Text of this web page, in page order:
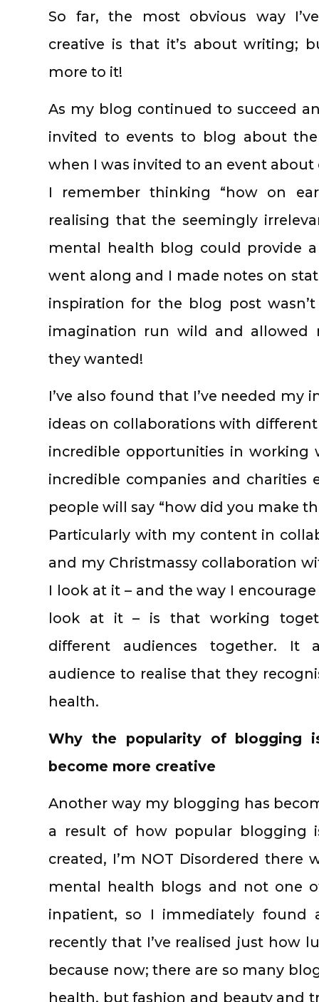
So far, the most obvious way
creative is that it’s about writing;
more to it!
As my blog continued to succeed
invited to events to blog about
when I was invited to an event
I remember thinking “how on
realising that the seemingly
mental health blog could provide
went along and I made notes on
inspiration for the blog post
imagination run wild and allowed
they wanted!
I’ve also found that I’ve needed
ideas on collaborations with
incredible opportunities in
incredible companies and
people will say “how did you make
Particularly with my content in
and my Christmassy collaboration
I look at it – and the way I
look at it – is that working
different audiences together. It
audience to realise that they
health.
Why the popularity of blogging
become more creative
Another way my blogging has
a result of how popular blogging
created, I’m NOT Disordered
mental health blogs and not one
inpatient, so I immediately found
recently that I’ve realised just how
because now; there are so many
health, but fashion and beauty and